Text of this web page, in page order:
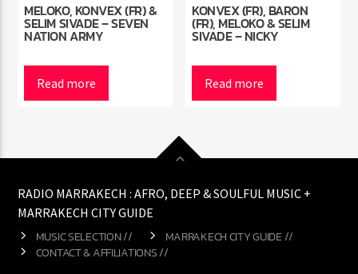
MELOKO, KONVEX (FR) &
SELIM SIVADE – SEVEN
NATION ARMY
Read more
KONVEX (FR), BARON
(FR), MELOKO & SELIM
SIVADE – NICKY
Read more
RADIO MARRAKECH : AFRO, DEEP & SOULFUL MUSIC +
MARRAKECH CITY GUIDE
MUSIC SELECTION //
MARRAKECH CITY GUIDE //
CONTACT & AFFILIATIONS //